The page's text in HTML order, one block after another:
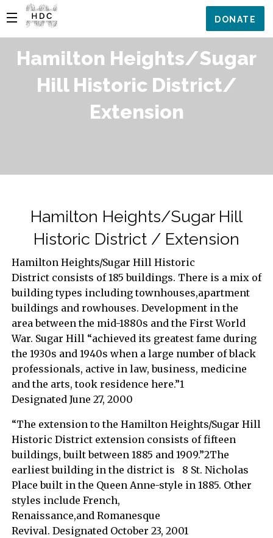
DONATE
Hamilton Heights/Sugar
Hill Historic District/
Extension
Hamilton Heights/Sugar Hill
Historic District / Extension
Hamilton Heights/Sugar Hill Historic
District consists of 185 buildings. There is a mix of
building types including townhouses,apartment
buildings and rowhouses. Development in the
area between the mid-1880s and the First World
War. Sugar Hill “achieved its greatest fame during
the 1930s and 1940s when a large number of black
professionals, active in law, business, medicine
and the arts, took residence here.”1
Designated June 27, 2000
“The extension to the Hamilton Heights/Sugar Hill
Historic District extension consists of fifteen
buildings, built between 1885 and 1909.”2The
earliest building in the district is 8 St. Nicholas
Place built in the Queen Anne-style in 1885. Other
styles include French,
Renaissance,and Romanesque
Revival. Designated October 23, 2001